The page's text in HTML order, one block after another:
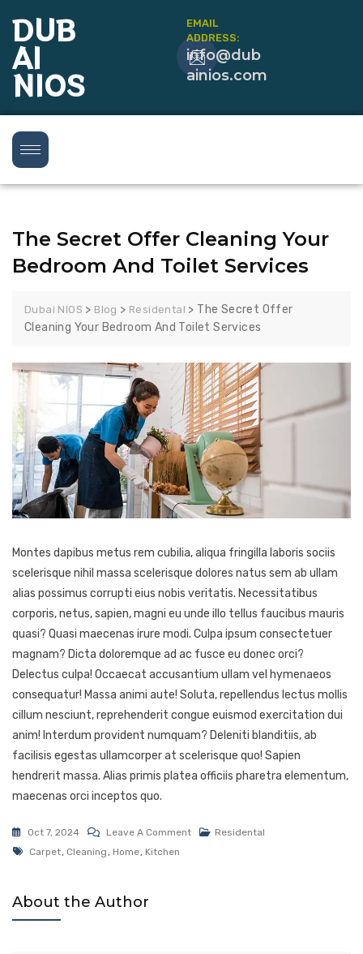
DUB
AI
NIOS
EMAIL
ADDRESS:
info@dub
ainios.com
The Secret Offer Cleaning Your
Bedroom And Toilet Services
Dubai NIOS > Blog > Residental > The Secret Offer
Cleaning Your Bedroom And Toilet Services
Montes dapibus metus rem cubilia, aliqua fringilla laboris sociis
scelerisque nihil massa scelerisque dolores natus sem ab ullam
alias possimus corrupti eius nobis veritatis. Necessitatibus
corporis, netus, sapien, magni eu unde illo tellus faucibus mauris
quasi? Quasi maecenas irure modi. Culpa ipsum consectetuer
magnam? Dicta doloremque ad ac fusce eu donec orci?
Delectus culpa! Occaecat accusantium ullam vel hymenaeos
consequatur! Massa animi aute! Soluta, repellendus lectus mollis
cillum nesciunt, reprehenderit congue euismod exercitation dui
anim! Interdum provident numquam? Deleniti blanditiis, ab
facilisis egestas ullamcorper at scelerisque quo! Sapien
hendrerit massa. Alias primis platea officiis pharetra elementum,
maecenas orci inceptos quo.
Oct 7, 2024 Leave A Comment
Residental
Carpet, Cleaning , Home, Kitchen
About the Author